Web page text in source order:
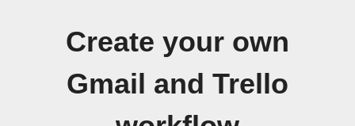
Create your own
Gmail and Trello